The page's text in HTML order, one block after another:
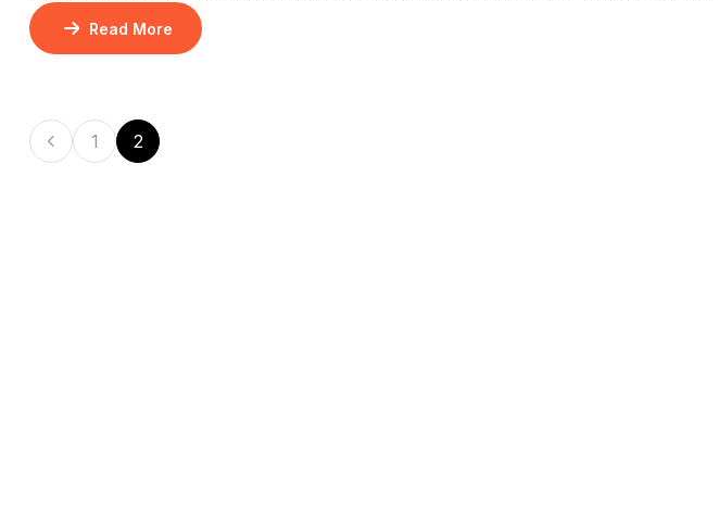
view of huge mountain peaks like Nanda Devi, Trishul, Panchachuli, and
Read More
1 2